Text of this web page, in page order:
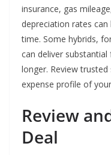
insurance, gas
depreciation rates
time. Some hybrids,
can deliver substantial
longer. Review
expense profile of
Review
Deal